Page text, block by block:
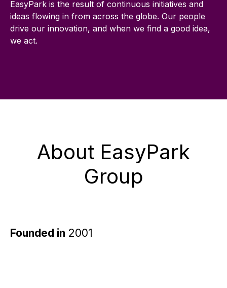
EasyPark is the result of continuous initiatives and
ideas flowing in from across the globe. Our people
drive our innovation, and when we find a good idea,
we act.
About EasyPark
Group
Founded in 2001